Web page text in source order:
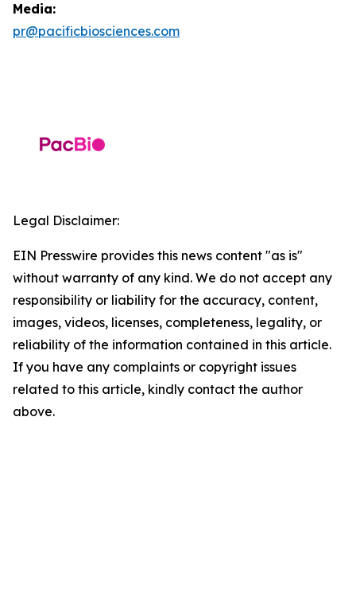
Media:
pr@pacificbiosciences.com
Legal Disclaimer:
EIN Presswire provides this news content "as is"
without warranty of any kind. We do not accept any
responsibility or liability for the accuracy, content,
images, videos, licenses, completeness, legality, or
reliability of the information contained in this article.
If you have any complaints or copyright issues
related to this article, kindly contact the author
above.